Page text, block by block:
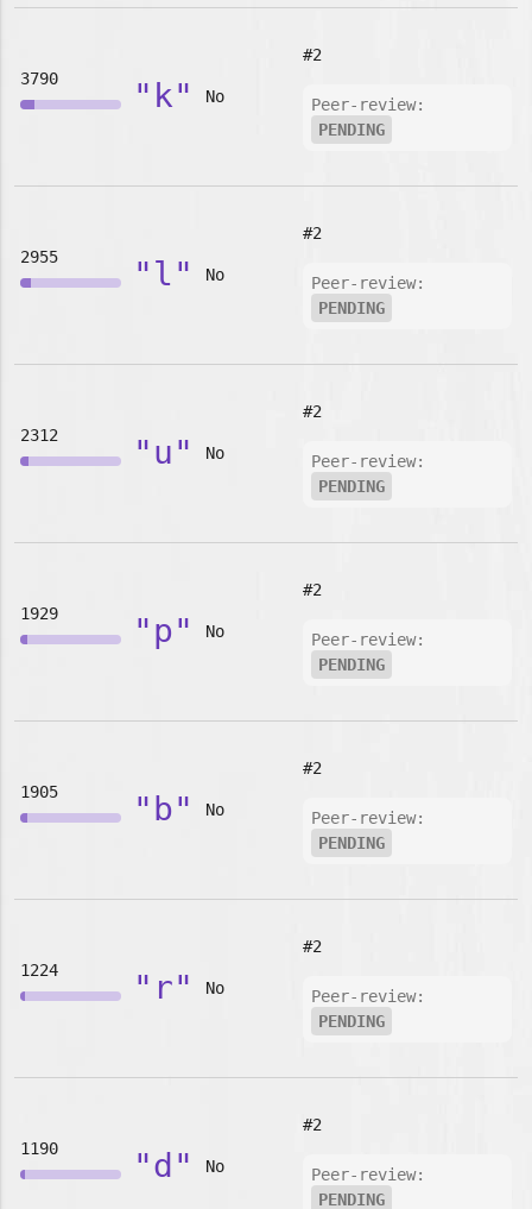
3790 "k" No
#2
Peer-review:
PENDING
2955 "l" No
#2
Peer-review:
PENDING
2312 "u" No
#2
Peer-review:
PENDING
1929 "p" No
#2
Peer-review:
PENDING
1905 "b" No
#2
Peer-review:
PENDING
1224 "r" No
#2
Peer-review:
PENDING
1190 "d" No
#2
Peer-review:
PENDING